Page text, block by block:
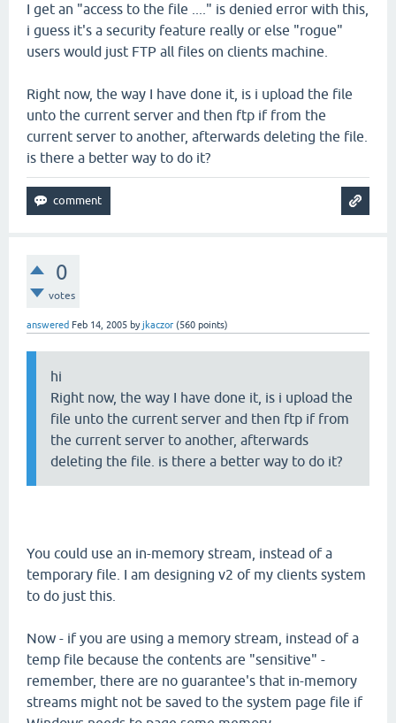
I get an "access to the file ...." is denied error with this,
i guess it's a security feature really or else "rogue"
users would just FTP all files on clients machine.
Right now, the way I have done it, is i upload the file
unto the current server and then ftp if from the
current server to another, afterwards deleting the file.
is there a better way to do it?
0
votes
answered Feb 14, 2005 byjkaczor (560 points)
hi
Right now, the way I have done it, is i upload the
file unto the current server and then ftp if from
the current server to another, afterwards
deleting the file. is there a better way to do it?
You could use an in-memory stream, instead of a
temporary file. I am designing v2 of my clients system
to do just this.
Now - if you are using a memory stream, instead of a
temp file because the contents are "sensitive" -
remember, there are no guarantee's that in-memory
streams might not be saved to the system page file if